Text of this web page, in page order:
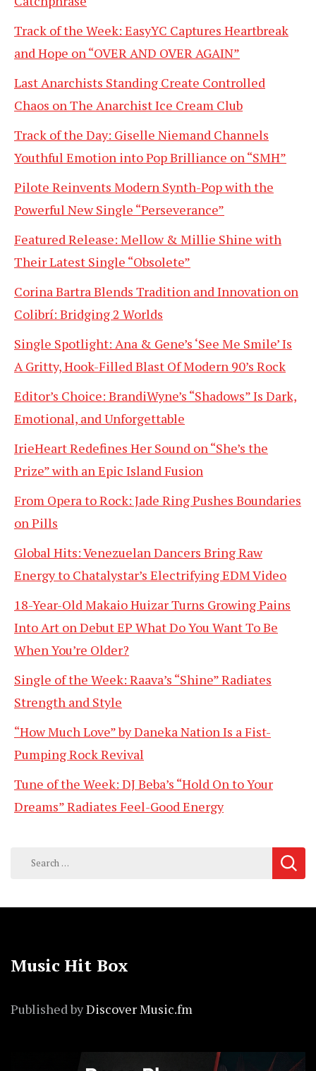
Track of the Week: EasyYC Captures Heartbreak
and Hope on “OVER AND OVER AGAIN”
Last Anarchists Standing Create Controlled
Chaos on The Anarchist Ice Cream Club
Track of the Day: Giselle Niemand Channels
Youthful Emotion into Pop Brilliance on “SMH”
Pilote Reinvents Modern Synth-Pop with the
Powerful New Single “Perseverance”
Featured Release: Mellow & Millie Shine with
Their Latest Single “Obsolete”
Corina Bartra Blends Tradition and Innovation on
Colibrí: Bridging 2 Worlds
Single Spotlight: Ana & Gene’s ‘See Me Smile’ Is
A Gritty, Hook-Filled Blast Of Modern 90’s Rock
Editor’s Choice: BrandiWyne’s “Shadows” Is Dark,
Emotional, and Unforgettable
IrieHeart Redefines Her Sound on “She’s the
Prize” with an Epic Island Fusion
From Opera to Rock: Jade Ring Pushes Boundaries
on Pills
Global Hits: Venezuelan Dancers Bring Raw
Energy to Chatalystar’s Electrifying EDM Video
18-Year-Old Makaio Huizar Turns Growing Pains
Into Art on Debut EP What Do You Want To Be
When You’re Older?
Single of the Week: Raava’s “Shine” Radiates
Strength and Style
“How Much Love” by Daneka Nation Is a Fist-
Pumping Rock Revival
Tune of the Week: DJ Beba’s “Hold On to Your
Dreams” Radiates Feel-Good Energy
Search
Music Hit Box
Published byDiscover Music.fm